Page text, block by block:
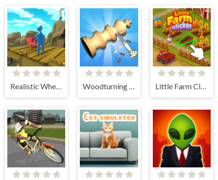
Realistic Wheelbarrow Woodturning Simulator Little Farm Clicker